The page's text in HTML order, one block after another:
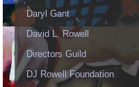
Daryl Gant
David L. Rowell
Directors Guild
DJ Rowell Foundation